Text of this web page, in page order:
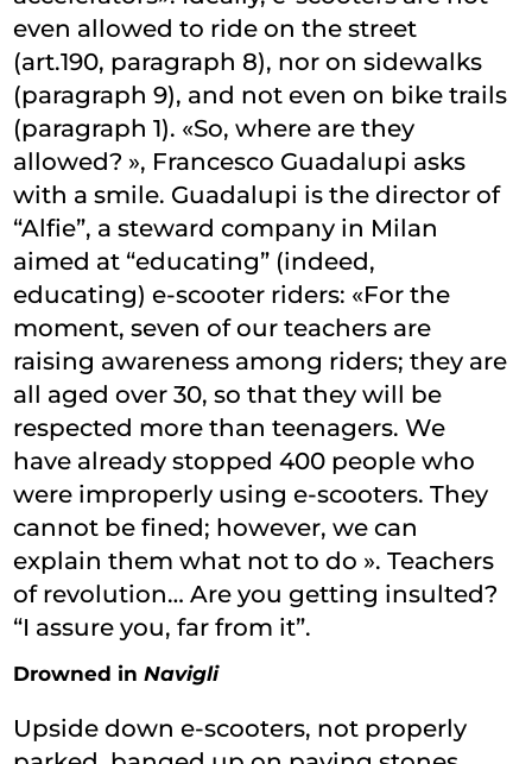
even allowed to ride on the street
(art.190, paragraph 8), nor on sidewalks
(paragraph 9), and not even on bike trails
(paragraph 1). «So, where are they
allowed? », Francesco Guadalupi asks
with a smile. Guadalupi is the director of
“Alfie”, a steward company in Milan
aimed at “educating” (indeed,
educating) e-scooter riders: «For the
moment, seven of our teachers are
raising awareness among riders; they are
all aged over 30, so that they will be
respected more than teenagers. We
have already stopped 400 people who
were improperly using e-scooters. They
cannot be fined; however, we can
explain them what not to do ». Teachers
of revolution… Are you getting insulted?
“I assure you, far from it”.
Drowned in Navigli
Upside down e-scooters, not properly